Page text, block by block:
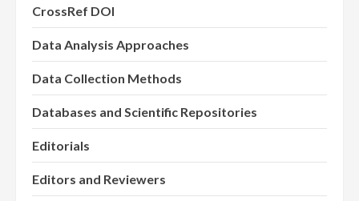
CrossRef DOI
Data Analysis Approaches
Data Collection Methods
Databases and Scientific Repositories
Editorials
Editors and Reviewers